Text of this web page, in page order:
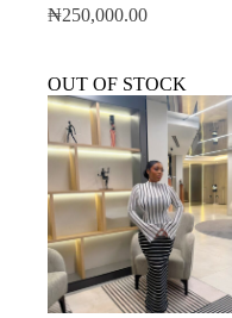
₦250,000.00
OUT OF STOCK